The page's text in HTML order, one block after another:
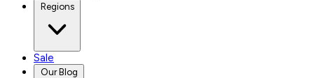
Regions
Sale
Our Blog